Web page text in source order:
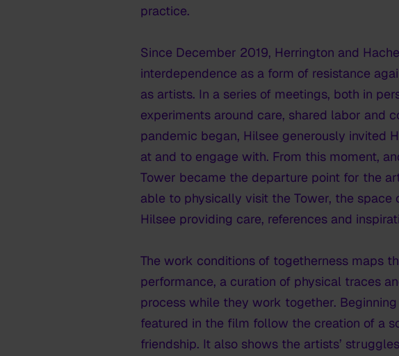
practice.
Since December 2019, Herrington and
interdependence as a form of resistance
as artists. In a series of meetings, both in
experiments around care, shared labor and
pandemic began, Hilsee generously invited
at and to engage with. From this moment,
Tower became the departure point for the
able to physically visit the Tower, the
Hilsee providing care, references and
The work conditions of togetherness maps
performance, a curation of physical traces
process while they work together.
featured in the film follow the creation of a
friendship. It also shows the artists’